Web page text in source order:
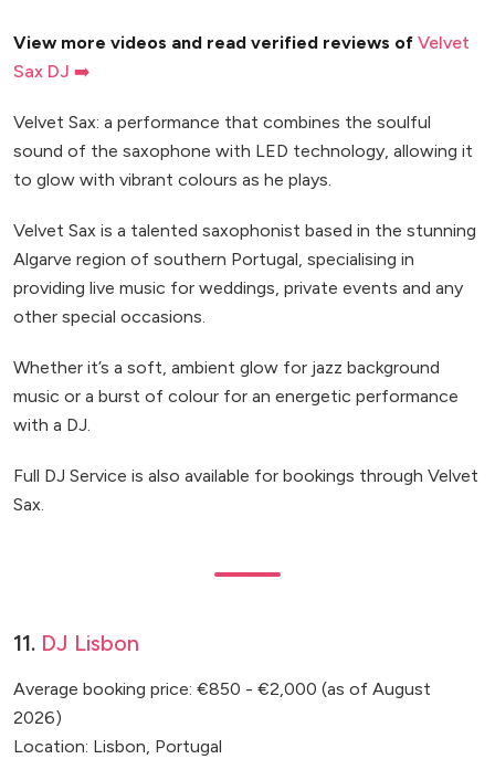
View more videos and read verified reviews of Velvet
Sax DJ ➡️
Velvet Sax: a performance that combines the soulful
sound of the saxophone with LED technology, allowing it
to glow with vibrant colours as he plays.
Velvet Sax is a talented saxophonist based in the stunning
Algarve region of southern Portugal, specialising in
providing live music for weddings, private events and any
other special occasions.
Whether it’s a soft, ambient glow for jazz background
music or a burst of colour for an energetic performance
with a DJ.
Full DJ Service is also available for bookings through Velvet
Sax.
11. DJ Lisbon
Average booking price: €850 - €2,000 (as of August
2026)
Location: Lisbon, Portugal